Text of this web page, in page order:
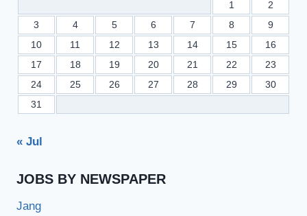
1
2
3
4 5 6 7 8
9
10
11 12 13 14 15
16
17
18 19 20 21 22
23
24
25 26 27 28 29
30
31
« Jul
JOBS BY NEWSPAPER
Jang